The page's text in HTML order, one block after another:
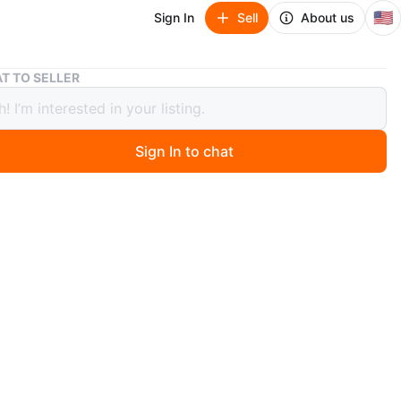
Sign In Sell About us 🇺🇸
Precious Moments Noah's Ark Night Light
Moments Noah's Ark Night Light
ago
TO SELLER
Sign In to chat